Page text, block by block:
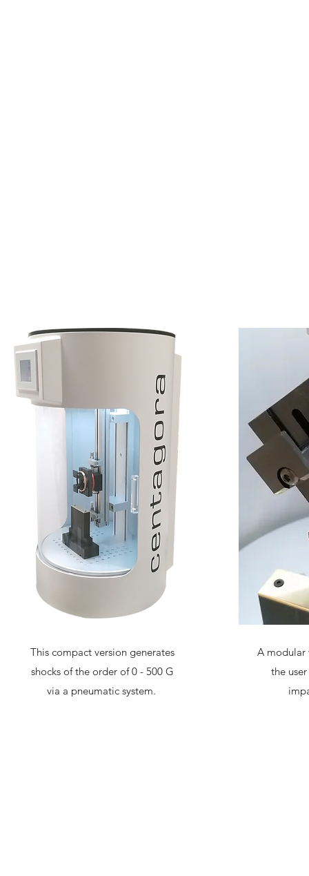
This compact version generates
shocks of the order of 0 - 500 G
via a pneumatic system.
A modular
the